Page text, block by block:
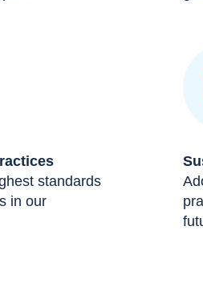
standards
in our